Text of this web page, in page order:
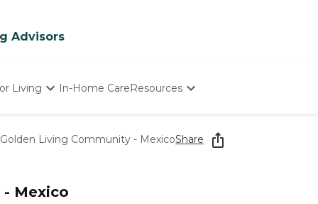
Advisors
Living In-Home CareResources
Starting The Conversation
How To Find Senior Living
Golden Living Community - MexicoShare
Mexico